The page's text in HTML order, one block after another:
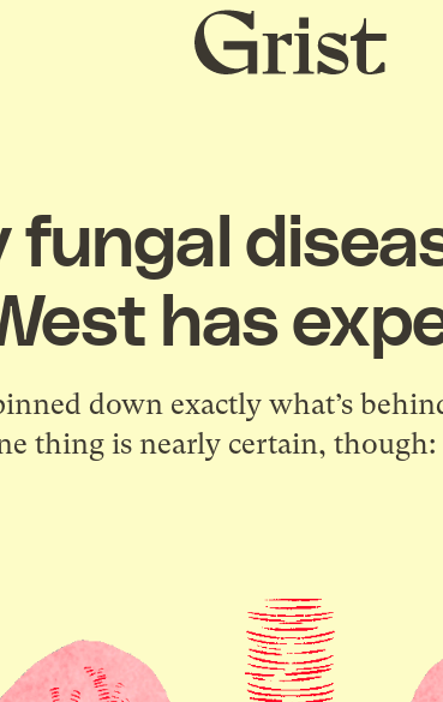
Grist
home
fungal
has
down exactly what’s
thing is nearly certain, though: